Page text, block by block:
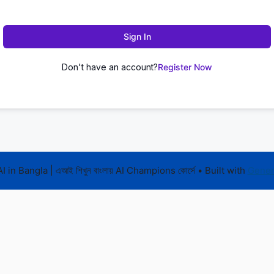
Sign In
Don't have an account?Register Now
Bangla | এআই শিখুন বাংলায় AI Champions কোর্সে • Built with